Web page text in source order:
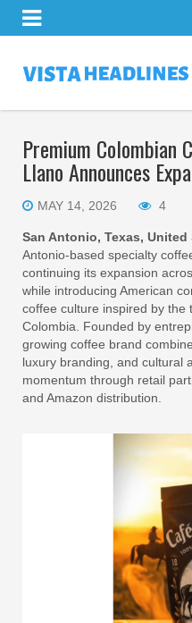
Premium Colombian
Llano Announces
MAY 14, 2026 4
San Antonio, Texas, United
Antonio-based specialty
continuing its expansion
while introducing American
coffee culture inspired by the
Colombia. Founded by
growing coffee brand
luxury branding, and cultural
momentum through retail
and Amazon distribution.